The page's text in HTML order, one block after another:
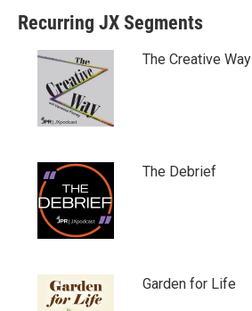
Recurring JX Segments
The Creative Way
The Debrief
Garden for Life